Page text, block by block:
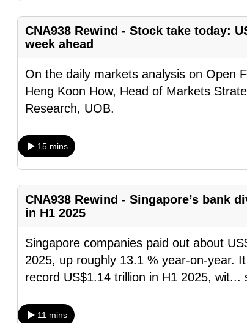
CNA938 Rewind - Stock take today:
week ahead
On the daily markets analysis on Open
Heng Koon How, Head of Markets
Research, UOB.
15 mins
CNA938 Rewind - Singapore’s bank
in H1 2025
Singapore companies paid out about
2025, up roughly 13.1 % year-on-year.
record US$1.14 trillion in H1 2025, wit...
11 mins
experience,
download
mobile
app.
Upgraded
but
still
having
issues?
us